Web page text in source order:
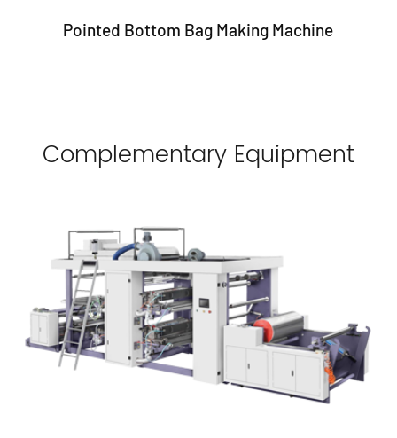
Pointed Bottom Bag Making Machine
Complementary Equipment